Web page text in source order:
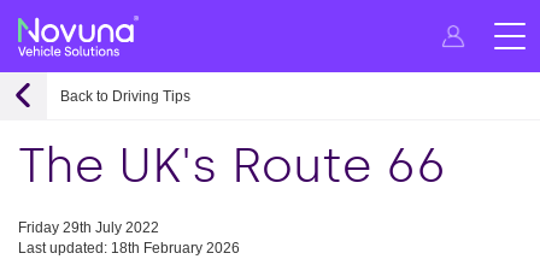
Back to Driving Tips
The UK's Route 66
Friday 29th July 2022
Last updated: 18th February 2026